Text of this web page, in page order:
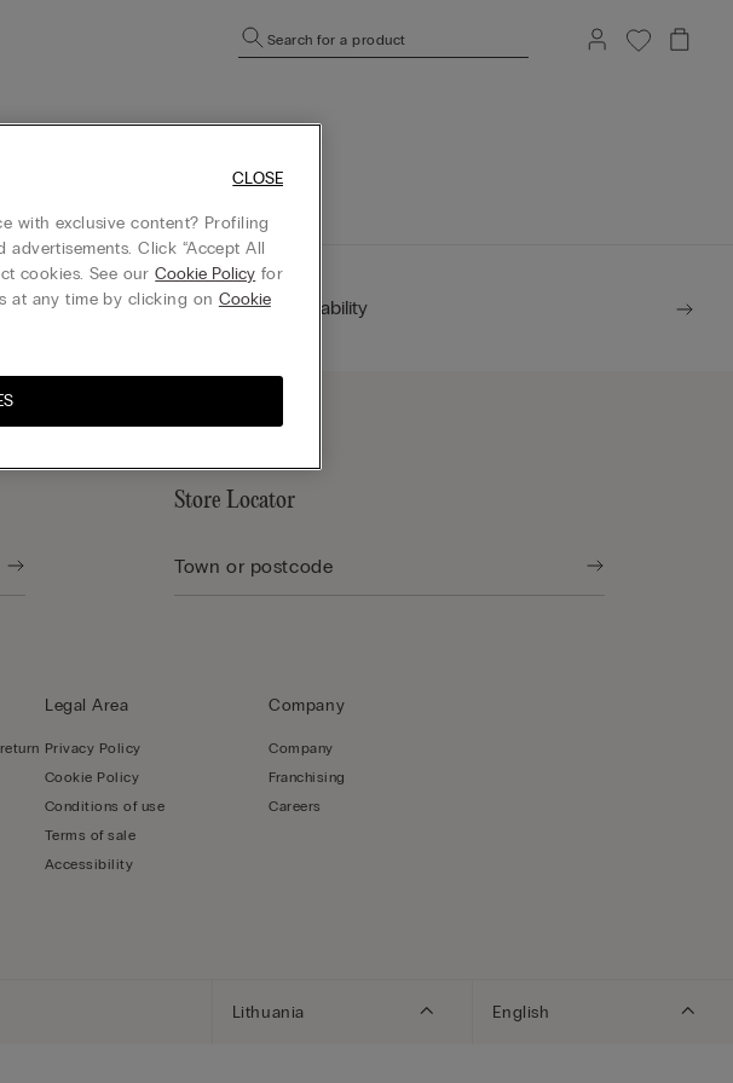
Search for a product
Sustainability
Store Locator
Legal Area
Privacy Policy
Cookie Policy
Conditions of use
Terms of sale
Accessibility
Company
Company
Franchising
Careers
Lithuania English
with exclusive content? Profiling
Click “Accept All
cookies. See ourCookie Policy for
at any time by clicking on Cookie
CLOSE